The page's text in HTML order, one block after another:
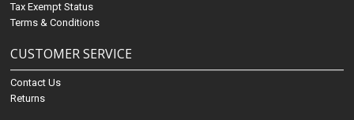
Tax Exempt Status
Terms & Conditions
CUSTOMER SERVICE
Contact Us
Returns